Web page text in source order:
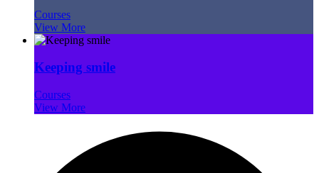
Courses
View More
Keeping smile
Courses
View More